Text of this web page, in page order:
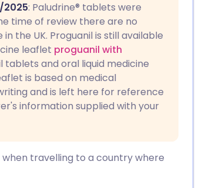
2025: Paludrine® tablets were
time of review there are no
the UK. Proguanil is still available
leaflet proguanil with
tablets and oral liquid medicine
is based on medical
and is left here for reference
information supplied with your
travelling to a country where